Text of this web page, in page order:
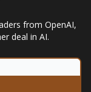
from OpenAI,
deal in AI.